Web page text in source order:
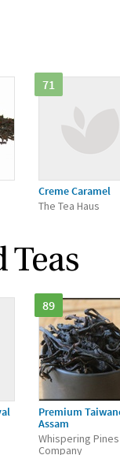
71
Creme Caramel
The Tea Haus
Teas
89
Premium
Assam
Whispering
Company